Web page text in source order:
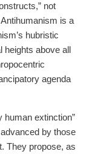
not
is a
hubristic
heights above all
agenda
human extinction”
by those
They propose, as